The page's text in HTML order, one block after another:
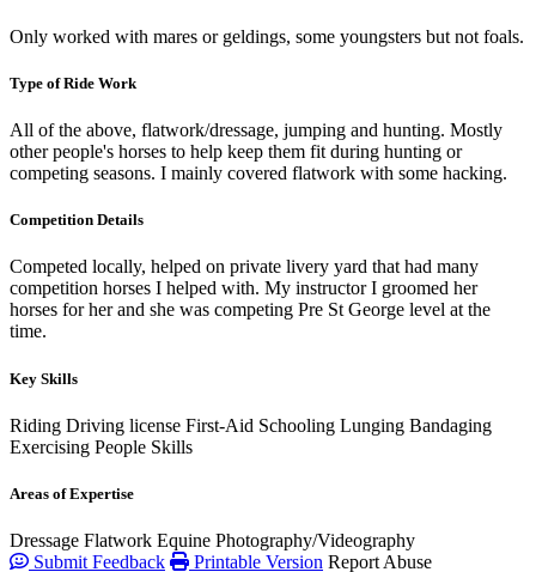
Only worked with mares or geldings, some youngsters but not foals.
Type of Ride Work
All of the above, flatwork/dressage, jumping and hunting. Mostly
other people's horses to help keep them fit during hunting or
competing seasons. I mainly covered flatwork with some hacking.
Competition Details
Competed locally, helped on private livery yard that had many
competition horses I helped with. My instructor I groomed her
horses for her and she was competing Pre St George level at the
time.
Key Skills
Riding Driving license First-Aid Schooling Lunging Bandaging
Exercising People Skills
Areas of Expertise
Dressage Flatwork Equine Photography/Videography
Submit Feedback
Printable Version Report Abuse